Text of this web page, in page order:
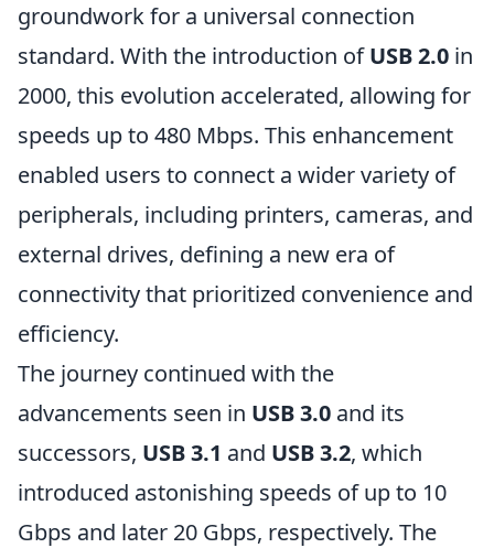
groundwork for a universal connection
standard. With the introduction ofUSB 2.0 in
2000, this evolution accelerated, allowing for
speeds up to 480 Mbps. This enhancement
enabled users to connect a wider variety of
peripherals, including printers, cameras, and
external drives, defining a new era of
connectivity that prioritized convenience and
efficiency.
The journey continued with the
advancements seen in USB 3.0 and its
successors, USB 3.1 and USB 3.2, which
introduced astonishing speeds of up to 10
Gbps and later 20 Gbps, respectively. The